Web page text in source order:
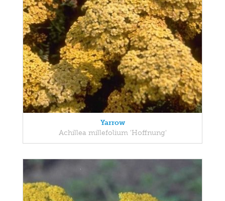
Yarrow
Achillea millefolium 'Hoffnung'